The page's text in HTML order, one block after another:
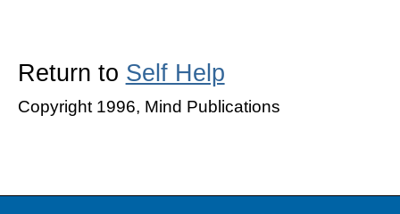
Return to Self Help
Copyright 1996, Mind Publications